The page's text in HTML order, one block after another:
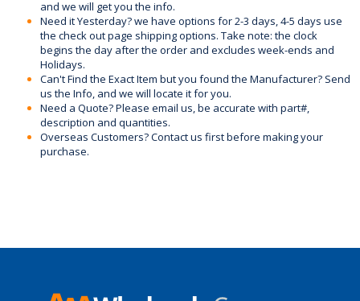
and we will get you the info.
Need it Yesterday? we have options for 2-3 days, 4-5 days use
the check out page shipping options. Take note: the clock
begins the day after the order and excludes week-ends and
Holidays.
Can't Find the Exact Item but you found the Manufacturer? Send
us the Info, and we will locate it for you.
Need a Quote? Please email us, be accurate with part#,
description and quantities.
Overseas Customers? Contact us first before making your
purchase.